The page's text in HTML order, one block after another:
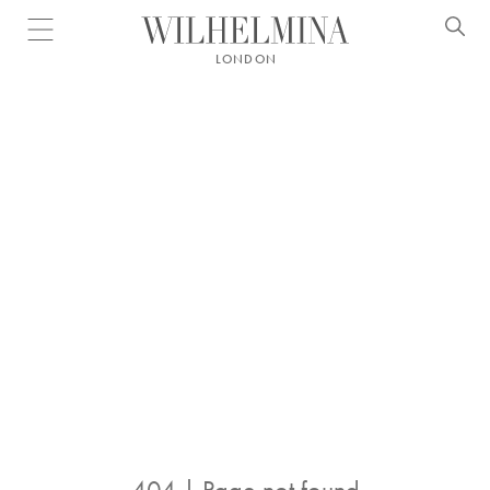
Open menu
LONDON